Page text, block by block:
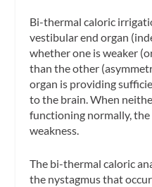
Bi-thermal caloric
vestibular end organ
whether one is weaker
than the other
organ is providing
to the brain. When
functioning normally, the
weakness
The bi-thermal caloric
the nystagmus that